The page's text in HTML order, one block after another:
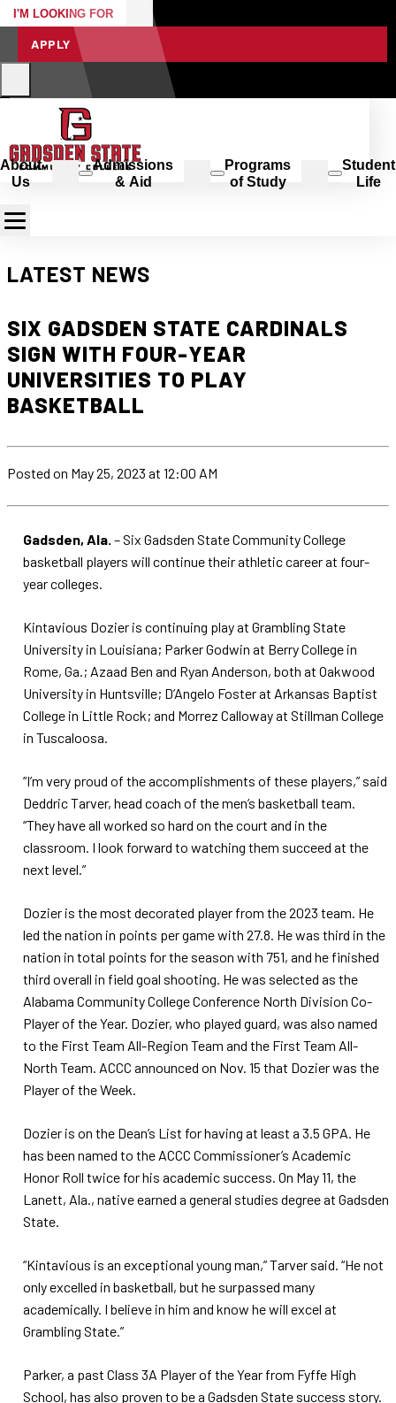
I'M LOOKING FOR
APPLY
About
Us
Admissions
& Aid
Programs
of Study
Student
Life
LATEST NEWS
SIX GADSDEN STATE CARDINALS
SIGN WITH FOUR-YEAR
UNIVERSITIES TO PLAY
BASKETBALL
Posted on May 25, 2023 at 12:00 AM
Gadsden, Ala. – Six Gadsden State Community College
basketball players will continue their athletic career at four-
year colleges.
Kintavious Dozier is continuing play at Grambling State
University in Louisiana; Parker Godwin at Berry College in
Rome, Ga.; Azaad Ben and Ryan Anderson, both at Oakwood
University in Huntsville; D’Angelo Foster at Arkansas Baptist
College in Little Rock; and Morrez Calloway at Stillman College
in Tuscaloosa.
“I’m very proud of the accomplishments of these players,” said
Deddric Tarver, head coach of the men’s basketball team.
“They have all worked so hard on the court and in the
classroom. I look forward to watching them succeed at the
next level.”
Dozier is the most decorated player from the 2023 team. He
led the nation in points per game with 27.8. He was third in the
nation in total points for the season with 751, and he finished
third overall in field goal shooting. He was selected as the
Alabama Community College Conference North Division Co-
Player of the Year. Dozier, who played guard, was also named
to the First Team All-Region Team and the First Team All-
North Team. ACCC announced on Nov. 15 that Dozier was the
Player of the Week.
Dozier is on the Dean’s List for having at least a 3.5 GPA. He
has been named to the ACCC Commissioner’s Academic
Honor Roll twice for his academic success. On May 11, the
Lanett, Ala., native earned a general studies degree at Gadsden
State.
“Kintavious is an exceptional young man,” Tarver said. “He not
only excelled in basketball, but he surpassed many
academically. I believe in him and know he will excel at
Grambling State.”
Parker, a past Class 3A Player of the Year from Fyffe High
School, has also proven to be a Gadsden State success story.